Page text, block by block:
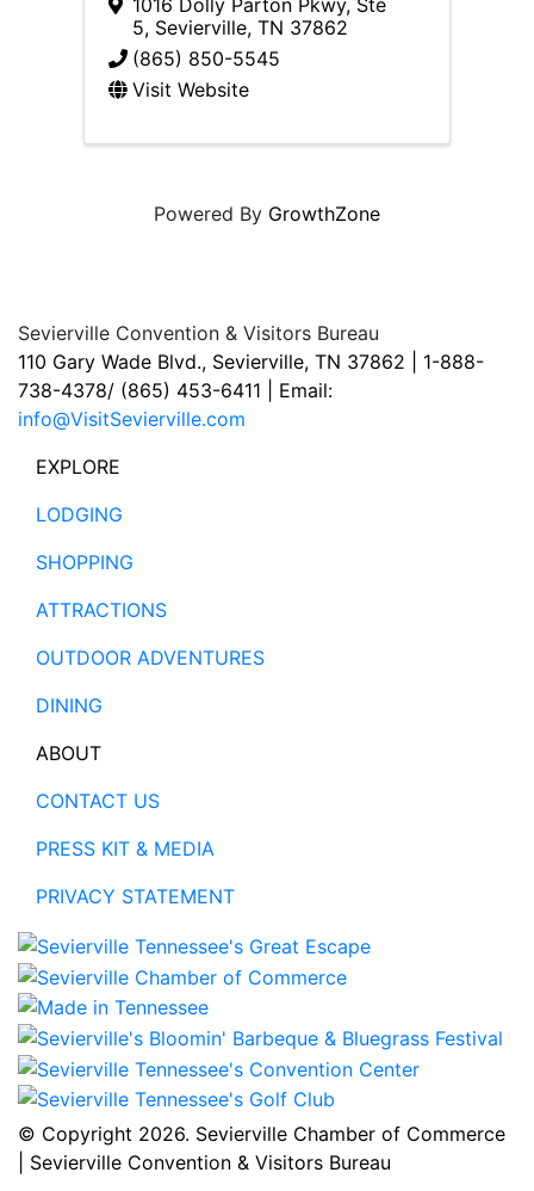
1016 Dolly Parton Pkwy, Ste
5, Sevierville, TN 37862
(865) 850-5545
Visit Website
Powered By GrowthZone
Sevierville Convention & Visitors Bureau
110 Gary Wade Blvd., Sevierville, TN 37862 | 1-888-
738-4378/ (865) 453-6411 | Email:
info@VisitSevierville.com
EXPLORE
LODGING
SHOPPING
ATTRACTIONS
OUTDOOR ADVENTURES
DINING
ABOUT
CONTACT US
PRESS KIT & MEDIA
PRIVACY STATEMENT
© Copyright 2026. Sevierville Chamber of Commerce
| Sevierville Convention & Visitors Bureau